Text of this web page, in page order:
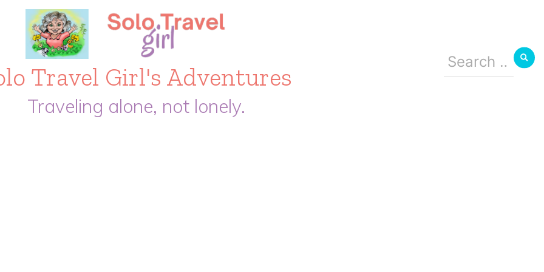
Travel Girl's Adventures
Traveling alone, not lonely.
Search
for: